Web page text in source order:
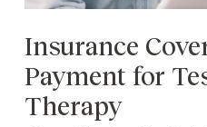
Insurance
Payment for
Therapy